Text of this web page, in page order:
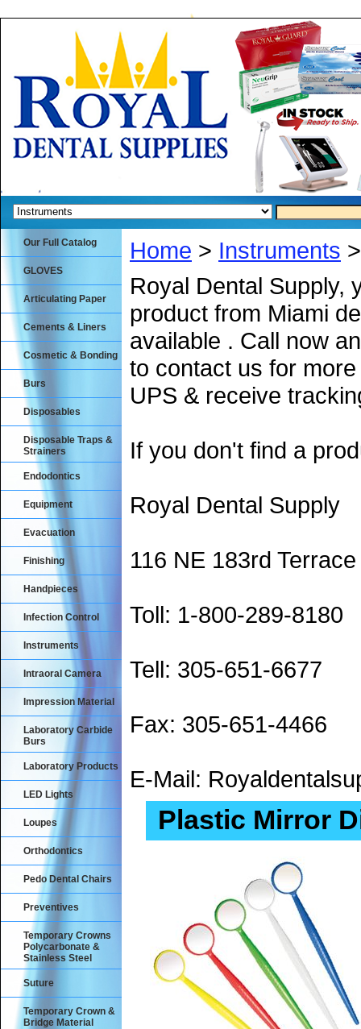
Home > Instruments
Royal Dental Supply,
product from Miami
available . Call now
to contact us for
UPS & receive
If you don't find a
Royal Dental Supply
116 NE 183rd
Toll: 1-800-289-8180
Tell: 305-651-6677
Fax: 305-651-4466
E-Mail:
Plastic Mirror
Our Full Catalog
GLOVES
Articulating Paper
Cements & Liners
Cosmetic & Bonding
Burs
Disposables
Disposable Traps &
Strainers
Endodontics
Equipment
Evacuation
Finishing
Handpieces
Infection Control
Instruments
Intraoral Camera
Impression Material
Laboratory Carbide
Burs
Laboratory Products
LED Lights
Loupes
Orthodontics
Pedo Dental Chairs
Preventives
Temporary Crowns
Polycarbonate &
Stainless Steel
Suture
Temporary Crown &
Bridge Material